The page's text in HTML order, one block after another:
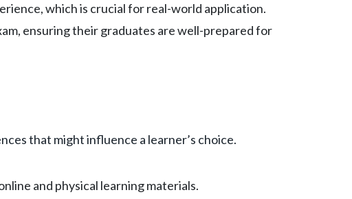
which is crucial for real-world application.
ensuring their graduates are well-prepared for
that might influence a learner’s choice.
and physical learning materials.